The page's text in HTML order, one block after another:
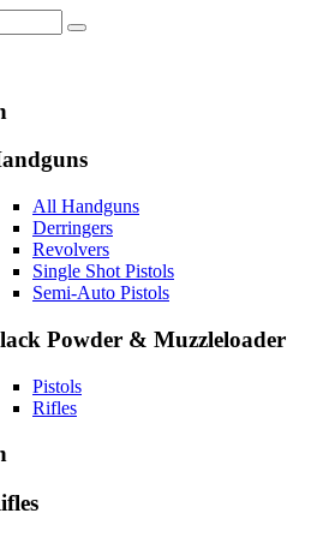
All Handguns
Derringers
Revolvers
Single Shot Pistols
Semi-Auto Pistols
Powder & Muzzleloader
Pistols
Rifles